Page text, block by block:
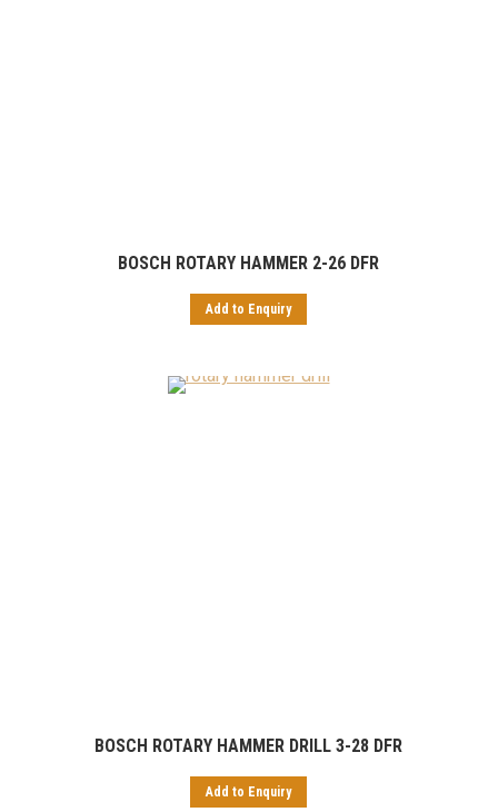
BOSCH ROTARY HAMMER 2-26 DFR
Add to Enquiry
BOSCH ROTARY HAMMER DRILL 3-28 DFR
Add to Enquiry